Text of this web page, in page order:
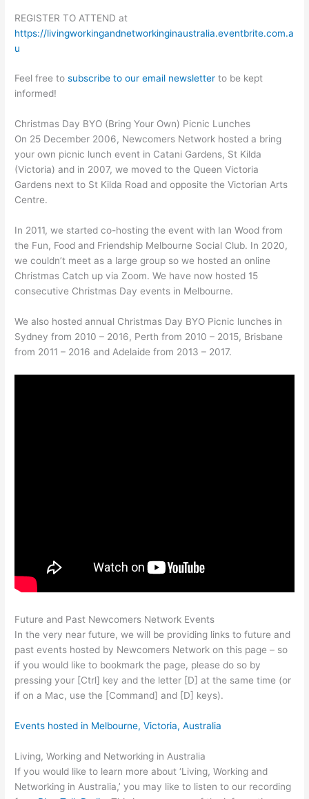
REGISTER TO ATTEND at
https://livingworkingandnetworkinginaustralia.eventbrite.com.a
u
Feel free tosubscribe to our email newsletter to be kept
informed!
Christmas Day BYO (Bring Your Own) Picnic Lunches
On 25 December 2006, Newcomers Network hosted a bring
your own picnic lunch event in Catani Gardens, St Kilda
(Victoria) and in 2007, we moved to the Queen Victoria
Gardens next to St Kilda Road and opposite the Victorian Arts
Centre.
In 2011, we started co-hosting the event with Ian Wood from
the Fun, Food and Friendship Melbourne Social Club. In 2020,
we couldn’t meet as a large group so we hosted an online
Christmas Catch up via Zoom. We have now hosted 15
consecutive Christmas Day events in Melbourne.
We also hosted annual Christmas Day BYO Picnic lunches in
Sydney from 2010 – 2016, Perth from 2010 – 2015, Brisbane
from 2011 – 2016 and Adelaide from 2013 – 2017.
Future and Past Newcomers Network Events
In the very near future, we will be providing links to future and
past events hosted by Newcomers Network on this page – so
if you would like to bookmark the page, please do so by
pressing your [Ctrl] key and the letter [D] at the same time (or
if on a Mac, use the [Command] and [D] keys).
Events hosted in Melbourne, Victoria, Australia
Living, Working and Networking in Australia
If you would like to learn more about ‘Living, Working and
Networking in Australia,’ you may like to listen to our recording